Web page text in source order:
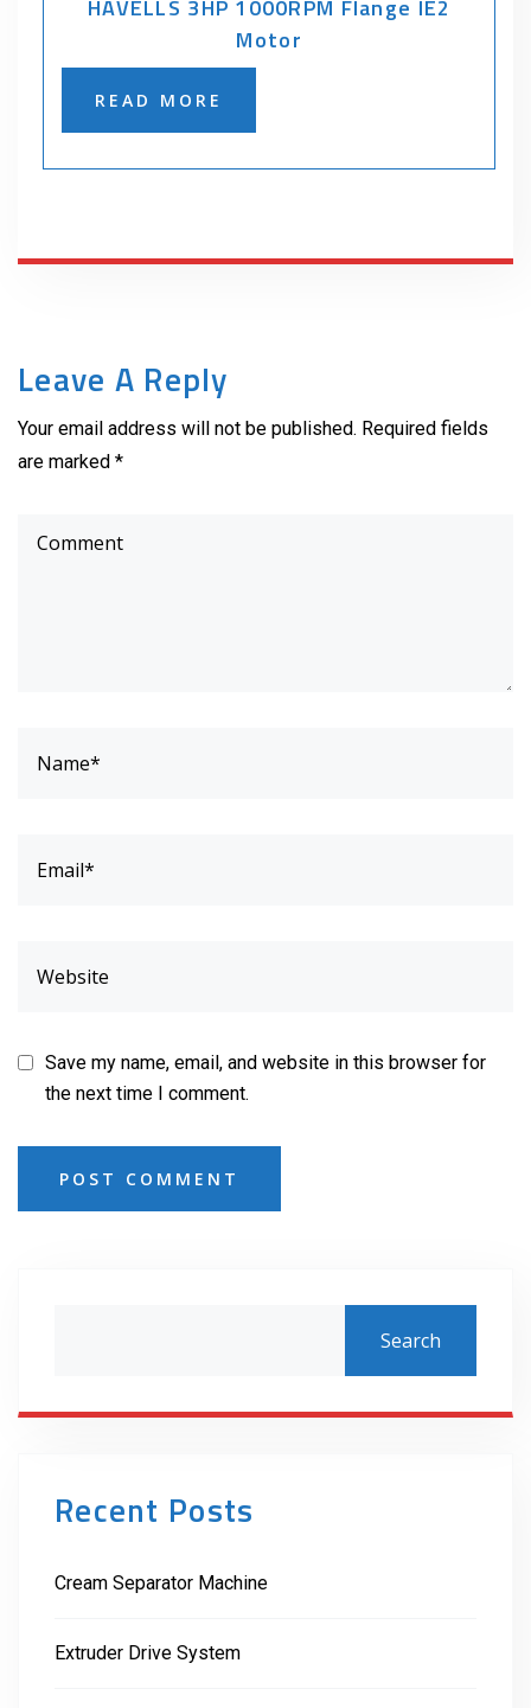
HAVELLS 3HP 1000RPM Flange IE2
Motor
READ MORE
Leave A Reply
Your email address will not be published. Required fields
are marked *
Save my name, email, and website in this browser for
the next time I comment.
POST COMMENT
Search
Recent Posts
Cream Separator Machine
Extruder Drive System